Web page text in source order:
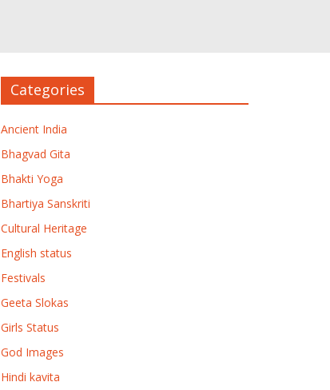
Categories
Ancient India
Bhagvad Gita
Bhakti Yoga
Bhartiya Sanskriti
Cultural Heritage
English status
Festivals
Geeta Slokas
Girls Status
God Images
Hindi kavita